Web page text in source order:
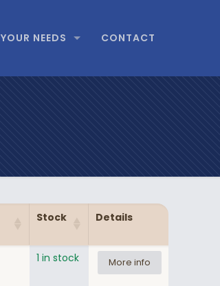
YOUR NEEDS CONTACT
Stock Details
1 in stock More info